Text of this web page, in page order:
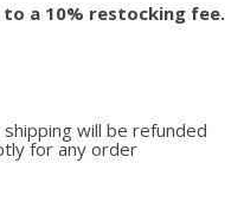
a 10% restocking fee.
will be refunded
for any order